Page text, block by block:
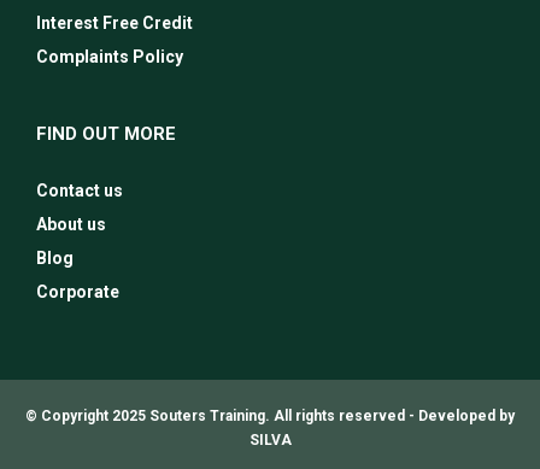
Interest Free Credit
Complaints Policy
FIND OUT MORE
Contact us
About us
Blog
Corporate
© Copyright 2025 Souters Training. All rights reserved - Developed by
SILVA